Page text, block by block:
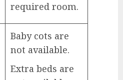
required room.
Baby cots are
not available.
Extra beds are